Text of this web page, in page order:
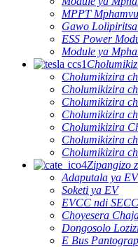
MPPT
Gawo
ESS Power
Module ya
Cholumikizira
Cholumikizira
Cholumikizira
Cholumikizira
Cholumikizira
Cholumikizira
Cholumikizira
Zipangizo
Adaputala ya EV
Soketi ya EV
EVCC ndi SECC
Choyesera
Dongosolo
E Bus